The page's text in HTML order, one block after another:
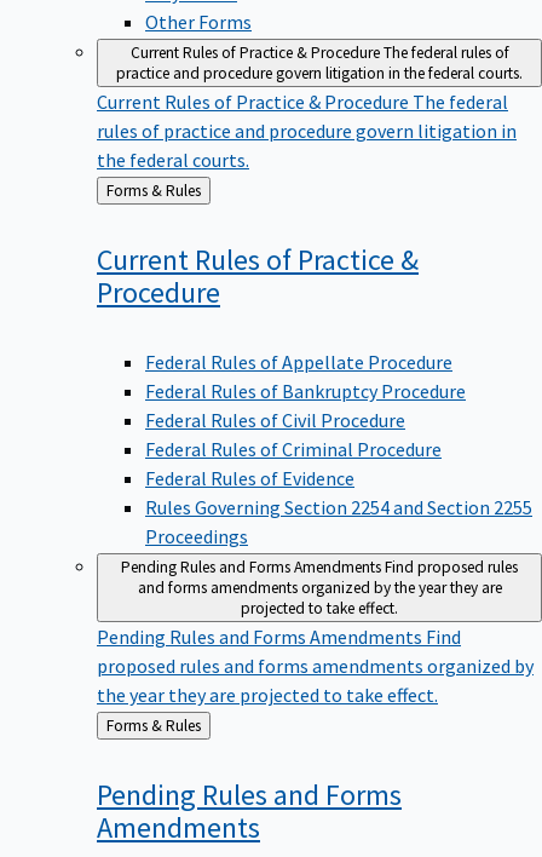
Other Forms
Current Rules of Practice & ProcedureThe federal rules of
practice and procedure govern litigation in the federal courts.
Current Rules of Practice & Procedure The federal
rules of practice and procedure govern litigation in
the federal courts.
Back
to
Forms & Rules
Current Rules of Practice &
Procedure
Federal Rules of Appellate Procedure
Federal Rules of Bankruptcy Procedure
Federal Rules of Civil Procedure
Federal Rules of Criminal Procedure
Federal Rules of Evidence
Rules Governing Section 2254 and Section 2255
Proceedings
Pending Rules and Forms AmendmentsFind proposed rules
and forms amendments organized by the year they are
projected to take effect.
Pending Rules and Forms Amendments Find
proposed rules and forms amendments organized by
the year they are projected to take effect.
Back
to
Forms & Rules
Pending Rules and Forms
Amendments